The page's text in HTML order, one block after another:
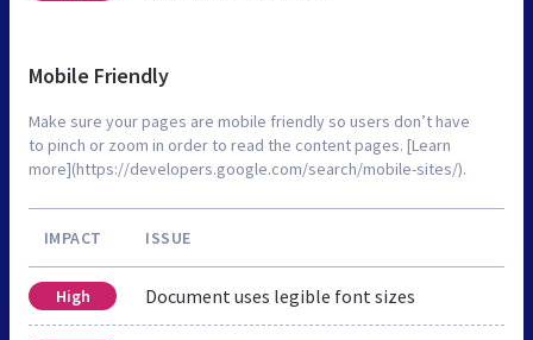
Mobile Friendly
Make sure your pages are mobile friendly so users don’t have
to pinch or zoom in order to read the content pages. [Learn
more](https://developers.google.com/search/mobile-sites/).
IMPACT ISSUE
High Document uses legible font sizes